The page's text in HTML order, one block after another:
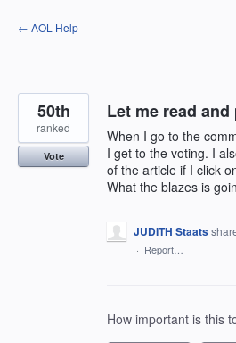
Skip
to
← AOL Help
Let me read
When I go to the
I get to the voting. I
of the article if I click
What the blazes is
50th
ranked
Vote
JUDITH Staats
· Report…
How important is this